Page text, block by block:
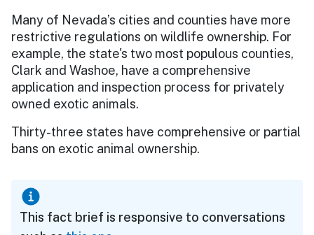
Many of Nevada’s cities and counties have more
restrictive regulations on wildlife ownership. For
example, the state's two most populous counties,
Clark and Washoe, have a comprehensive
application and inspection process for privately
owned exotic animals.
Thirty-three states have comprehensive or partial
bans on exotic animal ownership.
This fact brief is responsive to conversations